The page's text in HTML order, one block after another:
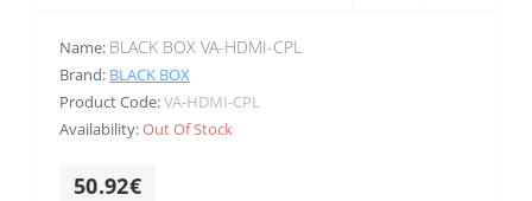
Name: BLACK BOX VA-HDMI-CPL
Brand: BLACK BOX
Product Code:VA-HDMI-CPL
Availability:Out Of Stock
50.92€